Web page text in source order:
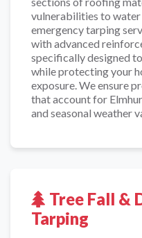
vulnerabilities to
emergency tarping
with advanced
specifically designed
while protecting your
exposure. We ensure
that account for
and seasonal weather
Tree Fall &
Tarping